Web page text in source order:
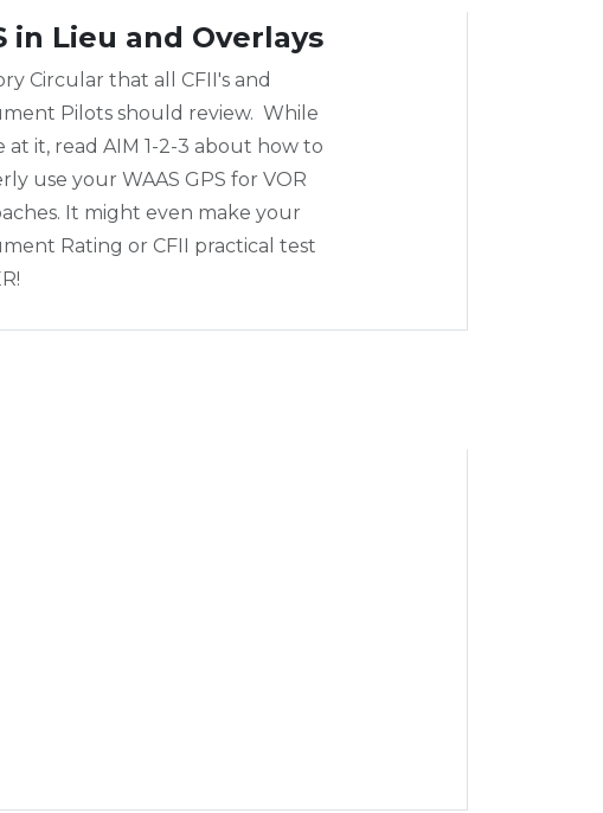
in Lieu and Overlays
Circular that all CFII's and
Pilots should review. While
at it, read AIM 1-2-3 about how to
use your WAAS GPS for VOR
It might even make your
Rating or CFII practical test